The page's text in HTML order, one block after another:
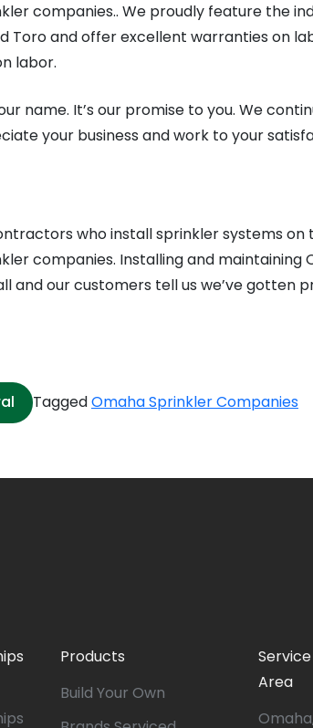
companies.. We proudly feature the
Toro and offer excellent warranties on
labor.
name. It’s our promise to you. We
your business and work to your
who install sprinkler systems on
companies. Installing and maintaining
and our customers tell us we’ve gotten
TaggedOmaha Sprinkler Companies
Products
Build Your Own
Service
Area